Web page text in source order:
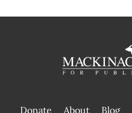
Donate About Blog